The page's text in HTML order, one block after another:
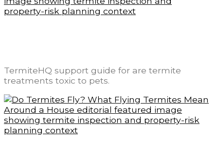
TermiteHQ support guide for are termite
treatments toxic to pets.